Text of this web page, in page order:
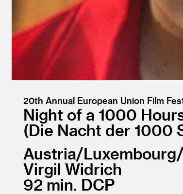
20th Annual European Union Film
Night of a 1000
Die Nacht der 1000
Austria/Luxembourg/
Virgil Widrich
92
DCP